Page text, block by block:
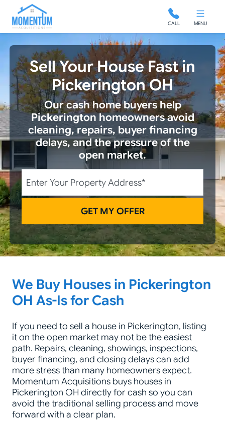
Momentum Acquisitions CALL MENU
Sell Your House Fast in
Pickerington OH
Our cash home buyers help
Pickerington homeowners avoid
cleaning, repairs, buyer financing
delays, and the pressure of the
open market.
Street Address
City
State
Zip Code
We Buy Houses in Pickerington
OH As-Is for Cash
If you need to sell a house in Pickerington, listing
it on the open market may not be the easiest
path. Repairs, cleaning, showings, inspections,
buyer financing, and closing delays can add
more stress than many homeowners expect.
Momentum Acquisitions buys houses in
Pickerington OH directly for cash so you can
avoid the traditional selling process and move
forward with a clear plan.